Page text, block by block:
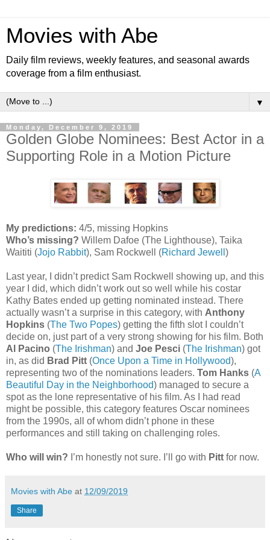
Movies with Abe
Daily film reviews, weekly features, and seasonal awards
coverage from a film enthusiast.
▼
Monday, December 9, 2019
Golden Globe Nominees: Best Actor in a
Supporting Role in a Motion Picture
My predictions: 4/5, missing Hopkins
Who’s missing? Willem Dafoe (The Lighthouse), Taika
Waititi (Jojo Rabbit), Sam Rockwell (Richard Jewell )
Last year, I didn’t predict Sam Rockwell showing up, and this
year I did, which didn’t work out so well while his costar
Kathy Bates ended up getting nominated instead. There
actually wasn’t a surprise in this category, with Anthony
Hopkins (The Two Popes) getting the fifth slot I couldn’t
decide on, just part of a very strong showing for his film. Both
Al Pacino (The Irishman) and Joe Pesci (The Irishman) got
in, as did Brad Pitt (Once Upon a Time in Hollywood),
representing two of the nominations leaders. Tom Hanks (A
Beautiful Day in the Neighborhood) managed to secure a
spot as the lone representative of his film. As I had read
might be possible, this category features Oscar nominees
from the 1990s, all of whom didn’t phone in these
performances and still taking on challenging roles.
Who will win? I’m honestly not sure. I’ll go with Pitt for now.
Movies with Abe at 12/09/2019
Share